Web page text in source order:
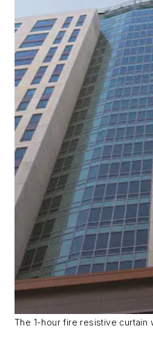
The 1-hour fire resistive curtain